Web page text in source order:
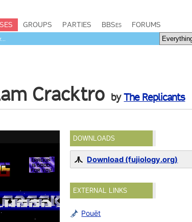
GROUPS PARTIES BBSes FORUMS
Cracktro byThe Replicants
DOWNLOADS
Download (fujiology.org)
EXTERNAL LINKS
Pouët